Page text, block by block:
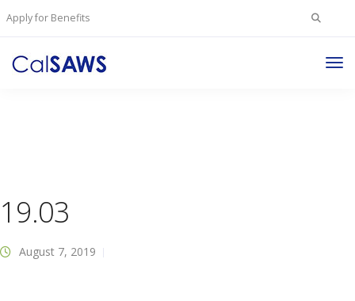
Apply for Benefits Search
19.03
August 7, 2019